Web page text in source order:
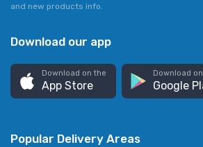
and new products info.
Download our app
Download on the
App Store
Download
Google
Popular Delivery Areas